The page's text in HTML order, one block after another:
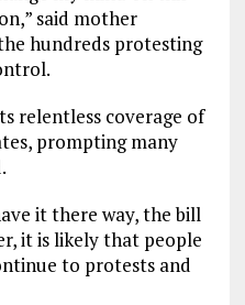
said mother
hundreds protesting
relentless coverage of
prompting many
it there way, the bill
it is likely that people
to protests and